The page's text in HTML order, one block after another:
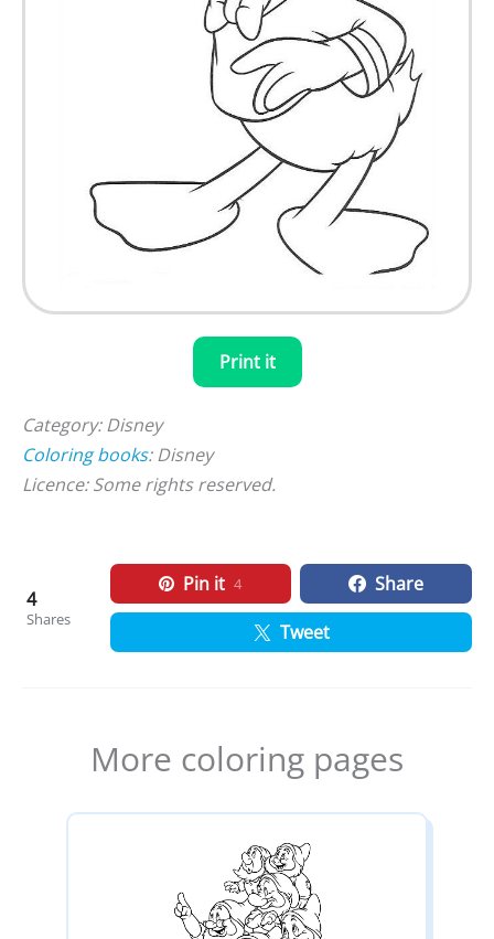
Print it
Category: Disney
Coloring books: Disney
Licence: Some rights reserved.
4
Shares
Pin it 4
Share
Tweet
More coloring pages